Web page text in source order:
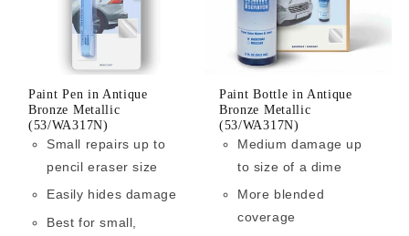
Paint Pen in Antique
Bronze Metallic
(53/WA317N)
Small repairs up to
pencil eraser size
Easily hides damage
Best for small,
Paint Bottle in Antique
Bronze Metallic
(53/WA317N)
Medium damage up
to size of a dime
More blended
coverage